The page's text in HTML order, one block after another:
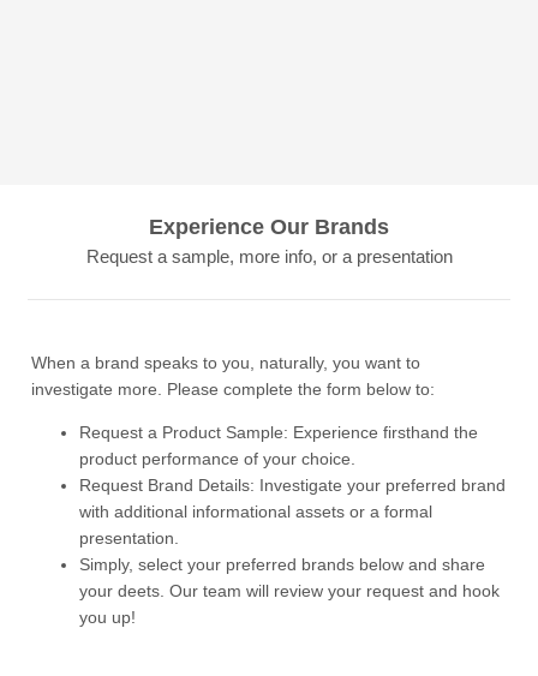
Experience Our Brands
Request a sample, more info, or a presentation
When a brand speaks to you, naturally, you want to
investigate more. Please complete the form below to:
Request a Product Sample: Experience firsthand the
product performance of your choice.
Request Brand Details: Investigate your preferred brand
with additional informational assets or a formal
presentation.
Simply, select your preferred brands below and share
your deets. Our team will review your request and hook
you up!